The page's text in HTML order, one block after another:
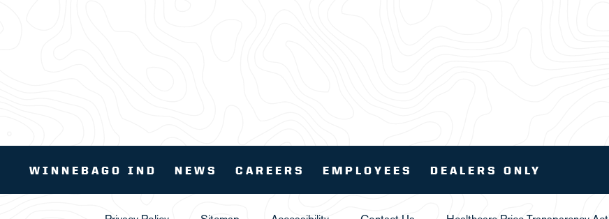
WINNEBAGO IND NEWS CAREERS EMPLOYEES DEALERS ONLY